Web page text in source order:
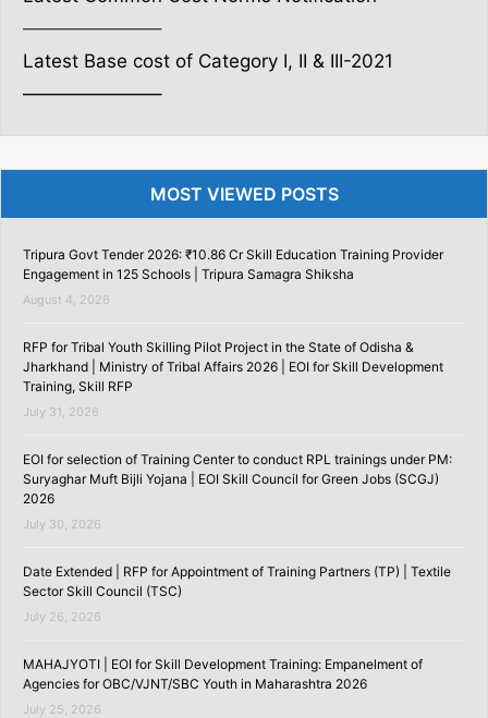
———————–
Latest Base cost of Category I, II & III-2021
———————–
MOST VIEWED POSTS
Tripura Govt Tender 2026: ₹10.86 Cr Skill Education Training Provider
Engagement in 125 Schools | Tripura Samagra Shiksha
August 4, 2026
RFP for Tribal Youth Skilling Pilot Project in the State of Odisha &
Jharkhand | Ministry of Tribal Affairs 2026 | EOI for Skill Development
Training, Skill RFP
July 31, 2026
EOI for selection of Training Center to conduct RPL trainings under PM:
Suryaghar Muft Bijli Yojana | EOI Skill Council for Green Jobs (SCGJ)
2026
July 30, 2026
Date Extended | RFP for Appointment of Training Partners (TP) | Textile
Sector Skill Council (TSC)
July 26, 2026
MAHAJYOTI | EOI for Skill Development Training: Empanelment of
Agencies for OBC/VJNT/SBC Youth in Maharashtra 2026
July 25, 2026